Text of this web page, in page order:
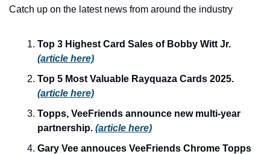
Catch up on the latest news from around the industry
(article here)
(article here)
Topps, VeeFriends announce new multi-year
partnership. (article here)
Gary Vee annouces VeeFriends Chrome Topps